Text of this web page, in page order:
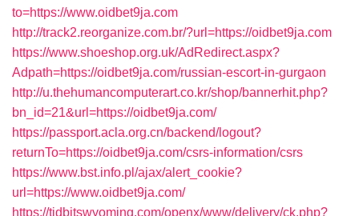
to=https://www.oidbet9ja.com
http://track2.reorganize.com.br/?url=https://oidbet9ja.com
https://www.shoeshop.org.uk/AdRedirect.aspx?
Adpath=https://oidbet9ja.com/russian-escort-in-gurgaon
http://u.thehumancomputerart.co.kr/shop/bannerhit.php?
bn_id=21&url=https://oidbet9ja.com/
https://passport.acla.org.cn/backend/logout?
returnTo=https://oidbet9ja.com/csrs-information/csrs
https://www.bst.info.pl/ajax/alert_cookie?
url=https://www.oidbet9ja.com/
https://tidbitswyoming.com/openx/www/delivery/ck.php?